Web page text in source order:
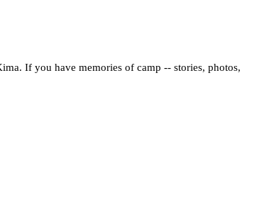
If you have memories of camp -- stories, photos,